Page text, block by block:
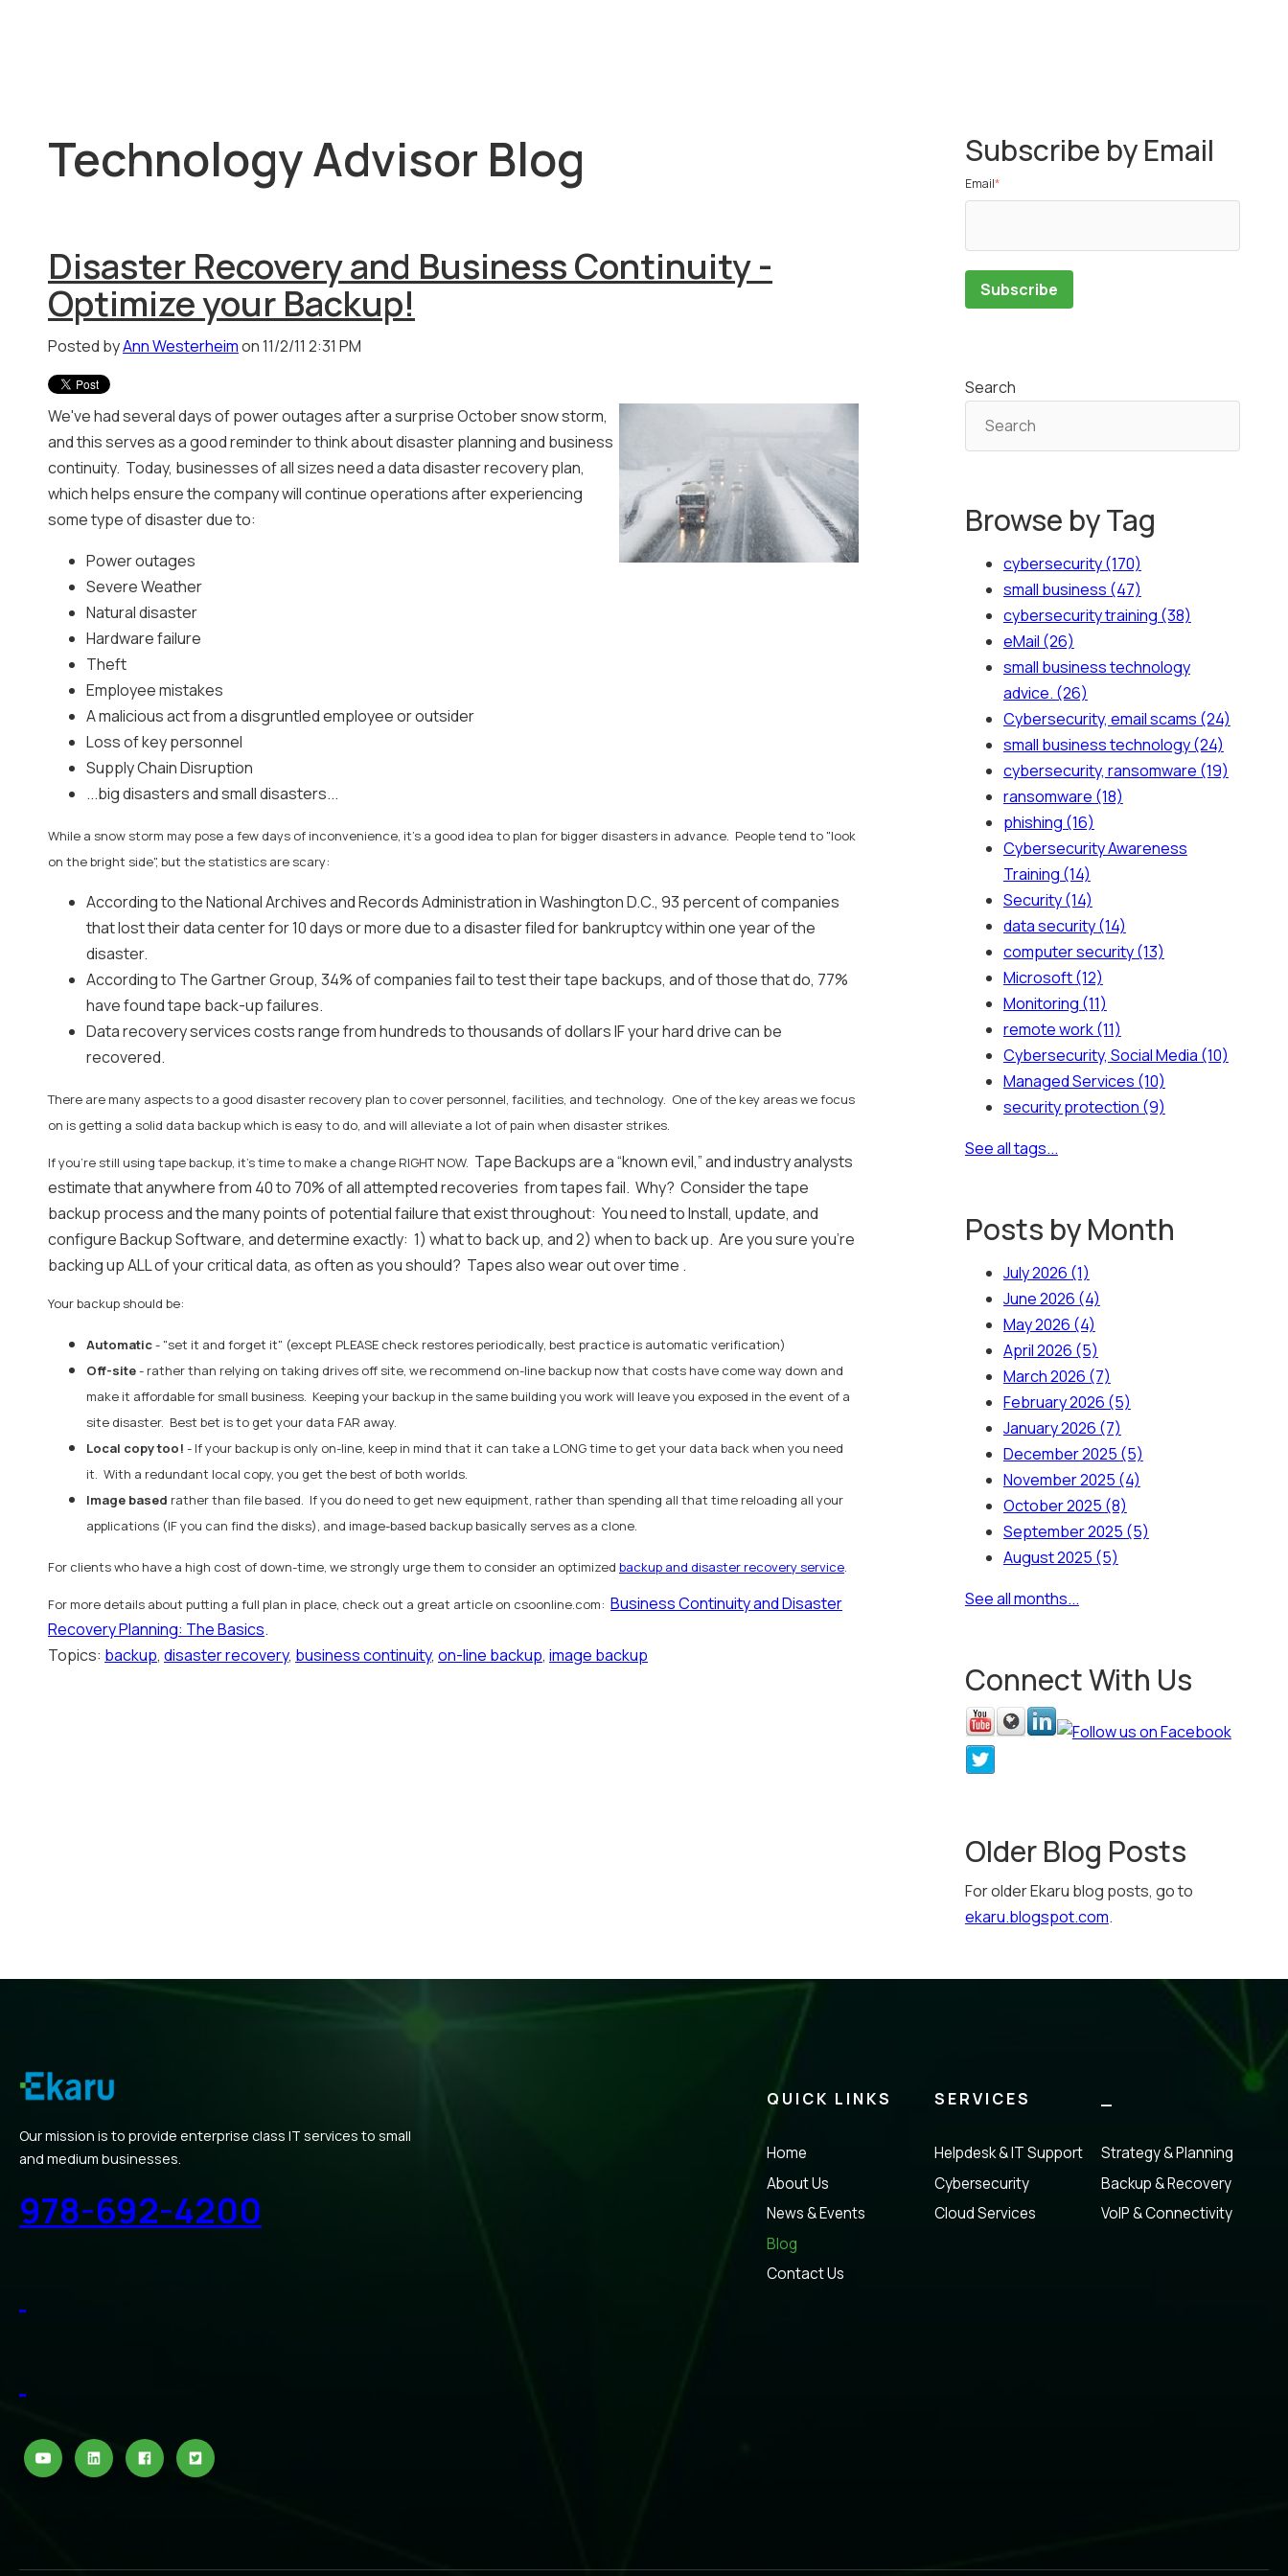
Technology Advisor Blog
Disaster Recovery and Business Continuity -
Optimize your Backup!
Posted byAnn Westerheimon 11/2/11 2:31 PM
We've had several days of power outages after a surprise October snow storm,
and this serves as a good reminder to think about disaster planning and business
continuity. Today, businesses of all sizes need a data disaster recovery plan,
which helps ensure the company will continue operations after experiencing
some type of disaster due to:
Power outages
Severe Weather
Natural disaster
Hardware failure
Theft
Employee mistakes
A malicious act from a disgruntled employee or outsider
Loss of key personnel
Supply Chain Disruption
...big disasters and small disasters...
While a snow storm may pose a few days of inconvenience, it's a good idea to plan for bigger disasters in advance. People tend to "look
on the bright side", but the statistics are scary:
According to the National Archives and Records Administration in Washington D.C., 93 percent of companies
that lost their data center for 10 days or more due to a disaster filed for bankruptcy within one year of the
disaster.
According to The Gartner Group, 34% of companies fail to test their tape backups, and of those that do, 77%
have found tape back-up failures.
Data recovery services costs range from hundreds to thousands of dollars IF your hard drive can be
recovered.
There are many aspects to a good disaster recovery plan to cover personnel, facilities, and technology. One of the key areas we focus
on is getting a solid data backup which is easy to do, and will alleviate a lot of pain when disaster strikes.
If you're still using tape backup, it's time to make a change RIGHT NOW. Tape Backups are a “known evil,” and industry analysts
estimate that anywhere from 40 to 70% of all attempted recoveries from tapes fail. Why? Consider the tape
backup process and the many points of potential failure that exist throughout: You need to Install, update, and
configure Backup Software, and determine exactly: 1) what to back up, and 2) when to back up. Are you sure you're
backing up ALL of your critical data, as often as you should? Tapes also wear out over time .
Your backup should be:
Automatic- "set it and forget it" (except PLEASE check restores periodically, best practice is automatic verification)
Off-site- rather than relying on taking drives off site, we recommend on-line backup now that costs have come way down and
make it affordable for small business. Keeping your backup in the same building you work will leave you exposed in the event of a
site disaster. Best bet is to get your data FAR away.
Local copy too! - If your backup is only on-line, keep in mind that it can take a LONG time to get your data back when you need
it. With a redundant local copy, you get the best of both worlds.
Image based rather than file based. If you do need to get new equipment, rather than spending all that time reloading all your
applications (IF you can find the disks), and image-based backup basically serves as a clone.
For clients who have a high cost of down-time, we strongly urge them to consider an optimized backup and disaster recovery service.
For more details about putting a full plan in place, check out a great article on csoonline.com: Business Continuity and Disaster
Recovery Planning: The Basics.
Topics: backup, disaster recovery, business continuity, on-line backup, image backup
Subscribe by Email
Email*
Search
Browse by Tag
cybersecurity(170)
small business (47)
cybersecurity training (38)
eMail (26)
small business technology
advice. (26)
Cybersecurity, email scams (24)
small business technology(24)
cybersecurity, ransomware (19)
ransomware (18)
phishing (16)
Cybersecurity Awareness
Training (14)
Security(14)
data security(14)
computer security(13)
Microsoft(12)
Monitoring (11)
remote work(11)
Cybersecurity, Social Media (10)
Managed Services (10)
security protection (9)
See all tags...
Posts by Month
July 2026 (1)
June 2026 (4)
May 2026 (4)
April 2026 (5)
March 2026 (7)
February 2026 (5)
January 2026 (7)
December 2025 (5)
November 2025 (4)
October 2025 (8)
September 2025 (5)
August 2025 (5)
See all months...
Connect With Us
Older Blog Posts
For older Ekaru blog posts, go to
ekaru.blogspot.com.
Our mission is to provide enterprise class IT services to small
and medium businesses.
978-692-4200
QUICK LINKS
Home
About Us
News & Events
Blog
Contact Us
SERVICES
Helpdesk & IT Support
Cybersecurity
Cloud Services
Strategy & Planning
Backup & Recovery
VoIP & Connectivity